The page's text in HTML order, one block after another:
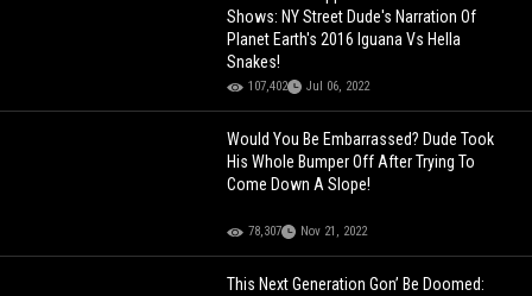
Shows: NY Street Dude's Narration Of
Planet Earth's 2016 Iguana Vs Hella
Snakes!
107,402 Jul 06, 2022
Would You Be Embarrassed? Dude Took
His Whole Bumper Off After Trying To
Come Down A Slope!
78,307 Nov 21, 2022
This Next Generation Gon’ Be Doomed: